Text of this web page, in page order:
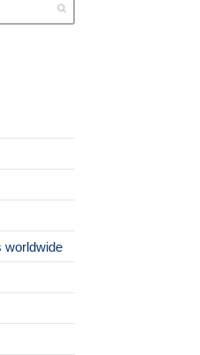
worldwide